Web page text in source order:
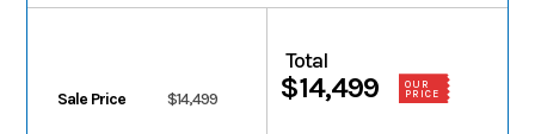
Sale Price $14,499
Total
$14,499
OUR
PRICE